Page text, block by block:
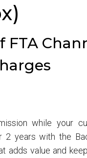
FTA
while your
years with the
adds value and